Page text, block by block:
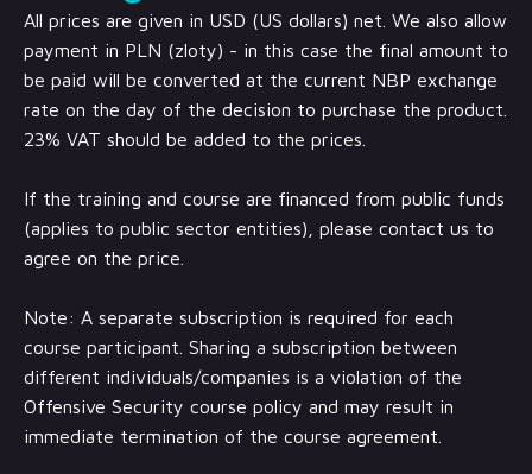
All prices are given in USD (US dollars) net. We also allow
payment in PLN (zloty) - in this case the final amount to
be paid will be converted at the current NBP exchange
rate on the day of the decision to purchase the product.
23% VAT should be added to the prices.
If the training and course are financed from public funds
(applies to public sector entities), please contact us to
agree on the price.
Note: A separate subscription is required for each
course participant. Sharing a subscription between
different individuals/companies is a violation of the
Offensive Security course policy and may result in
immediate termination of the course agreement.